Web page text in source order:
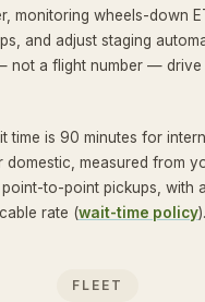
monitoring wheels-down
and adjust staging
not a flight number — drive
time is 90 minutes for
measured from
point-to-point pickups, with
rate (wait-time policy).
FLEET